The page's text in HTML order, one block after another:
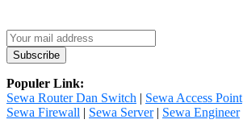
Populer Link:
Sewa Router Dan Switch | Sewa Access Point
Sewa Firewall | Sewa Server| Sewa Engineer